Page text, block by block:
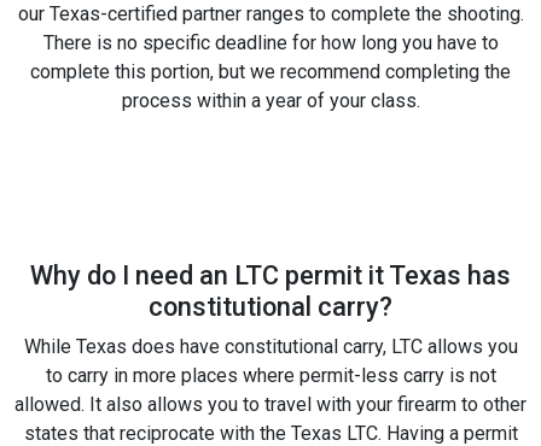
our Texas-certified partner ranges to complete the shooting.
There is no specific deadline for how long you have to
complete this portion, but we recommend completing the
process within a year of your class.
Why do I need an LTC permit it Texas has
constitutional carry?
While Texas does have constitutional carry, LTC allows you
to carry in more places where permit-less carry is not
allowed. It also allows you to travel with your firearm to other
states that reciprocate with the Texas LTC. Having a permit